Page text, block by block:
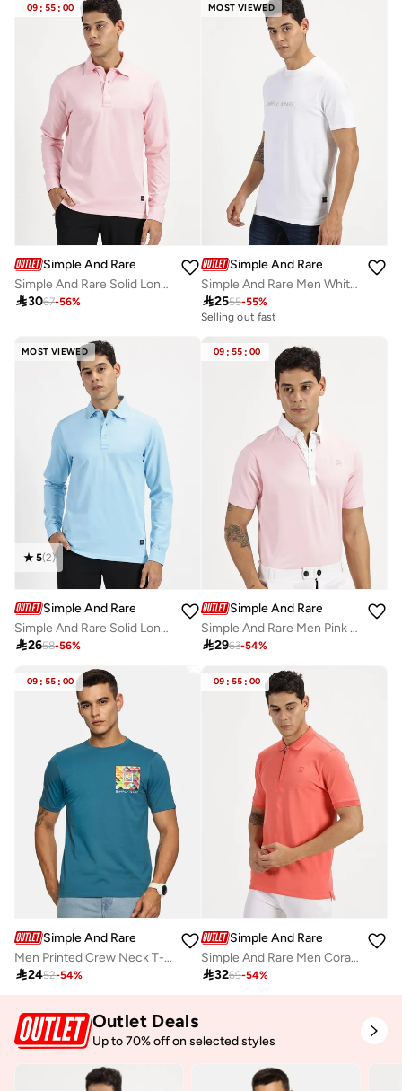
09 : 55 : 00
Simple And Rare
Simple And Rare Solid Long Sleeves Polo T-Shirt
3067-56%
MOST VIEWED
Simple And Rare
Simple And Rare Men White Slogan Print Short Sleeve T-Shirt
2555-55%
Selling out fast
MOST VIEWED
5(2)
Simple And Rare
Simple And Rare Solid Long Sleeves Polo T-Shirt
2658-56%
09 : 55 : 00
Simple And Rare
Simple And Rare Men Pink Cotton Short Sleeves Polo
2963-54%
09 : 55 : 00
Simple And Rare
Men Printed Crew Neck T-Shirt
2452-54%
09 : 55 : 00
Simple And Rare
Simple And Rare Men Coral Quarter Zip Polo with Press Button
3269-54%
Outlet Deals
Up to 70% off on selected styles